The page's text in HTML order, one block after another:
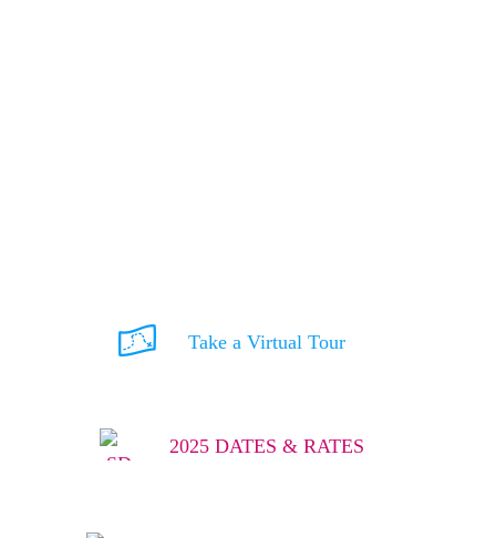
Take a Virtual Tour
2025 DATES & RATES